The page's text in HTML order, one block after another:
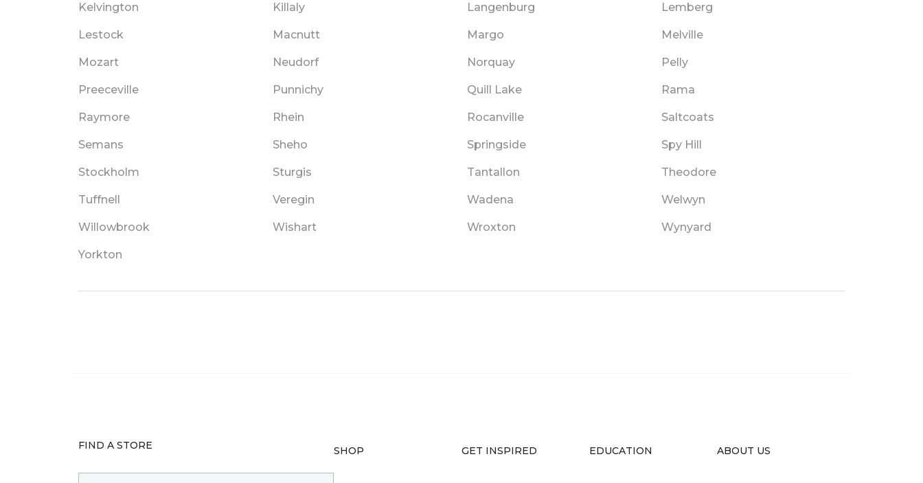
Kelvington Killaly Langenburg Lemberg
Lestock Macnutt Margo Melville
Mozart Neudorf Norquay Pelly
Preeceville Punnichy Quill Lake Rama
Raymore Rhein Rocanville Saltcoats
Semans Sheho Springside Spy Hill
Stockholm Sturgis Tantallon Theodore
Tuffnell Veregin Wadena Welwyn
Willowbrook Wishart Wroxton Wynyard
Yorkton
FIND A STORE SHOP GET INSPIRED EDUCATION ABOUT US